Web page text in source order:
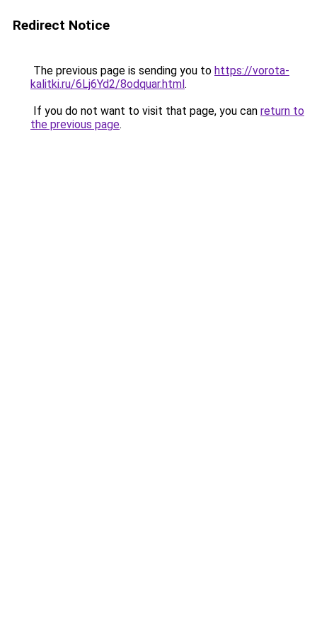
Redirect Notice
The previous page is sending you to https://vorota-
kalitki.ru/6Lj6Yd2/8odquar.html.
If you do not want to visit that page, you can return to
the previous page.